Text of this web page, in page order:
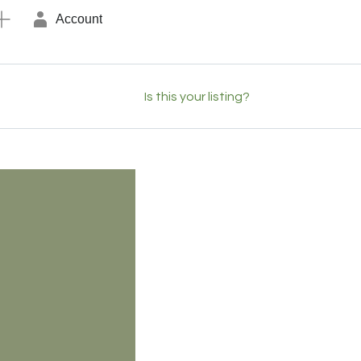
Account
Is this your listing?